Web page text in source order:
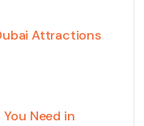
Attractions
Need in